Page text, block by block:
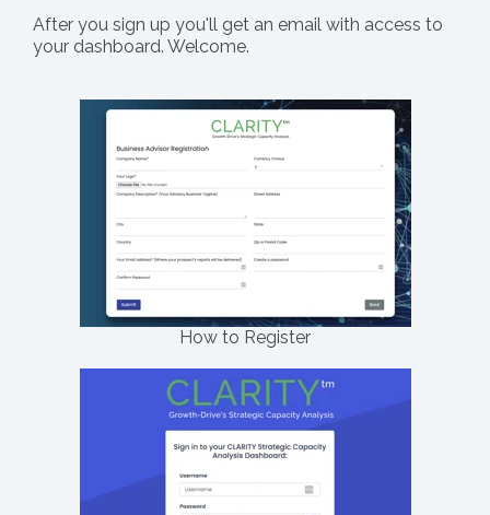
After you sign up you'll get an email with access to
your dashboard. Welcome.
How to Register